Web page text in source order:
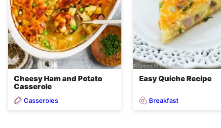
Cheesy Ham and Potato
Casserole
Casseroles
Easy Quiche Recipe
Breakfast